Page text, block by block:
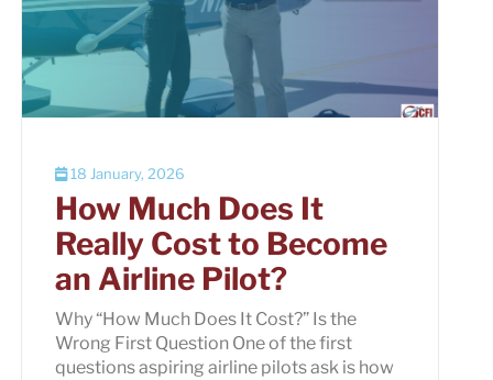
18 January, 2026
How Much Does It
Really Cost to Become
an Airline Pilot?
Why “How Much Does It Cost?” Is the
Wrong First Question One of the first
questions aspiring airline pilots ask is how